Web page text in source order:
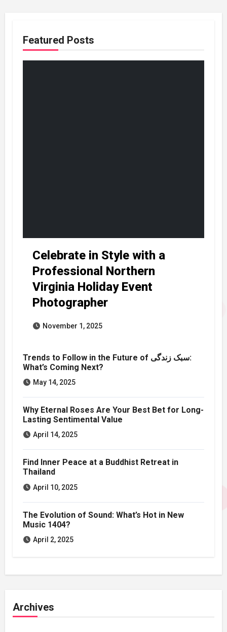
Featured Posts
Celebrate in Style with a
Professional Northern
Virginia Holiday Event
Photographer
November 1, 2025
Trends to Follow in the Future of سبک زندگی:
What’s Coming Next?
May 14, 2025
Why Eternal Roses Are Your Best Bet for Long-
Lasting Sentimental Value
April 14, 2025
Find Inner Peace at a Buddhist Retreat in
Thailand
April 10, 2025
The Evolution of Sound: What’s Hot in New
Music 1404?
April 2, 2025
Archives